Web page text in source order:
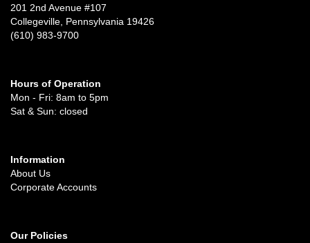
201 2nd Avenue #107
Collegeville, Pennsylvania 19426
(610) 983-9700
Hours of Operation
Mon - Fri: 8am to 5pm
Sat & Sun: closed
Information
About Us
Corporate Accounts
Our Policies